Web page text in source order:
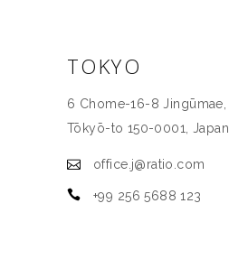
TOKYO
6 Chome-16-8 Jingūmae,
Tōkyō-to 150-0001, Јаpan
office.j@ratio.com
+99 256 5688 123